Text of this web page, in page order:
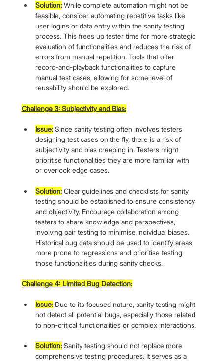
Solution: While complete automation might not be
feasible, consider automating repetitive tasks like
user logins or data entry within the sanity testing
process. This frees up tester time for more strategic
evaluation of functionalities and reduces the risk of
errors from manual repetition. Tools that offer
record-and-playback functionalities to capture
manual test cases, allowing for some level of
reusability should be explored.
Challenge 3: Subjectivity and Bias:
Issue: Since sanity testing often involves testers
designing test cases on the fly, there is a risk of
subjectivity and bias creeping in. Testers might
prioritise functionalities they are more familiar with
or overlook edge cases.
Solution: Clear guidelines and checklists for sanity
testing should be established to ensure consistency
and objectivity. Encourage collaboration among
testers to share knowledge and perspectives,
involving pair testing to minimise individual biases.
Historical bug data should be used to identify areas
more prone to regressions and prioritise testing
those functionalities during sanity checks.
Challenge 4: Limited Bug Detection:
Issue: Due to its focused nature, sanity testing might
not detect all potential bugs, especially those related
to non-critical functionalities or complex interactions.
Solution: Sanity testing should not replace more
comprehensive testing procedures. It serves as a